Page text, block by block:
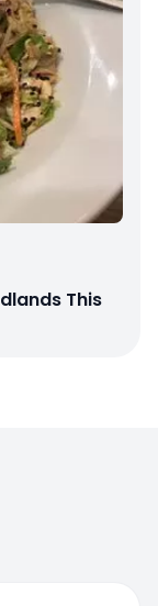
This